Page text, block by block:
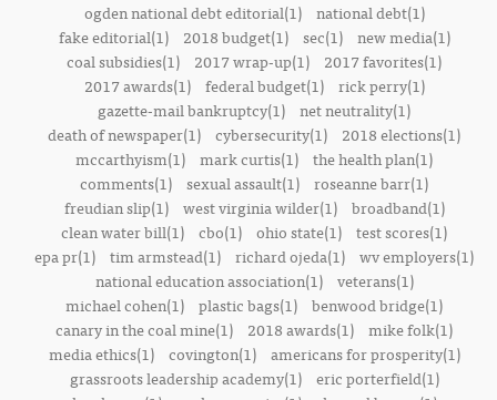
ogden national debt editorial(1)
national debt(1)
fake editorial(1)
2018 budget(1) sec(1)
new media(1)
coal subsidies(1)
2017 wrap-up(1)
2017 favorites(1)
2017 awards(1)
federal budget(1)
rick perry(1)
gazette-mail bankruptcy(1) net neutrality(1)
death of newspaper(1) cybersecurity(1)
2018 elections(1)
mccarthyism(1) mark curtis(1) the health plan(1)
comments(1) sexual assault(1) roseanne barr(1)
freudian slip(1)
west virginia wilder(1)
broadband(1)
clean water bill(1) cbo(1) ohio state(1) test scores(1)
epa pr(1) tim armstead(1) richard ojeda(1) wv employers(1)
national education association(1)
veterans(1)
michael cohen(1) plastic bags(1) benwood bridge(1)
canary in the coal mine(1)
2018 awards(1) mike folk(1)
media ethics(1)
covington(1)
americans for prosperity(1)
grassroots leadership academy(1)
eric porterfield(1)